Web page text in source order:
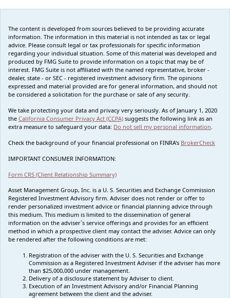
The content is developed from sources believed to be providing accurate
information. The information in this material is not intended as tax or legal
advice. Please consult legal or tax professionals for specific information
regarding your individual situation. Some of this material was developed and
produced by FMG Suite to provide information on a topic that may be of
interest. FMG Suite is not affiliated with the named representative, broker -
dealer, state - or SEC - registered investment advisory firm. The opinions
expressed and material provided are for general information, and should not
be considered a solicitation for the purchase or sale of any security.
We take protecting your data and privacy very seriously. As of January 1, 2020
the California Consumer Privacy Act (CCPA) suggests the following link as an
extra measure to safeguard your data: Do not sell my personal information
Check the background of your financial professional on FINRA's BrokerCheck
IMPORTANT CONSUMER INFORMATION:
Form CRS (Client Relationship Summary)
Asset Management Group, Inc. is a U. S. Securities and Exchange Commission
Registered Investment Advisory firm. Adviser does not render or offer to
render personalized investment advice or financial planning advice through
this medium. This medium is limited to the dissemination of general
information on the adviser`s service offerings and provides for an efficient
method in which a prospective client may contact the adviser. Advice can only
be rendered after the following conditions are met:
Registration of the adviser with the U. S. Securities and Exchange
Commission as a Registered Investment Adviser if the adviser has more
than $25,000,000 under management.
Delivery of a disclosure statement by Adviser to client.
Execution of an Investment Advisory and/or Financial Planning
agreement between the client and the adviser.